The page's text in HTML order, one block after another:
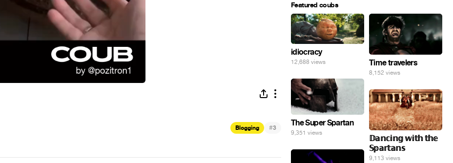
Blogging #3
Featured coubs
idiocracy
12,688 views Time travelers
8,152 views
The Super Spartan
9,351 views
𝔻𝕒𝕟𝕔𝕚𝕟𝕘 𝕨𝕚𝕥𝕙 𝕥𝕙𝕖
𝕊𝕡𝕒𝕣𝕥𝕒𝕟𝕤
9,113 views